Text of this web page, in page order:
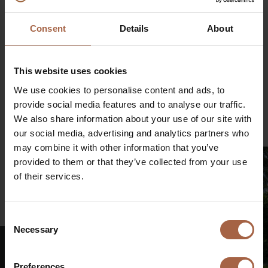
Consent Details About
This website uses cookies
We use cookies to personalise content and ads, to
provide social media features and to analyse our traffic.
We also share information about your use of our site with
our social media, advertising and analytics partners who
may combine it with other information that you’ve
provided to them or that they’ve collected from your use
of their services.
Selection
Necessary
Share on
Linkedin Facebook Twitter WhatsApp
Mail